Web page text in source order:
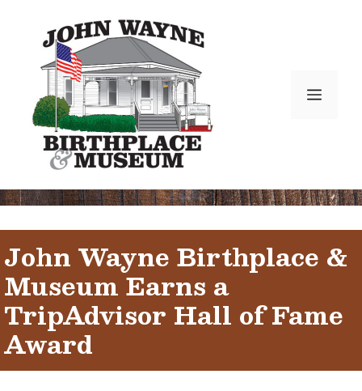
content
Menu
John Wayne Birthplace &
Museum Earns a
TripAdvisor Hall of Fame
Award